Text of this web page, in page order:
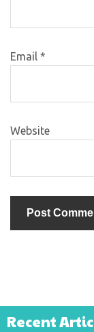
Email *
Website
Recent